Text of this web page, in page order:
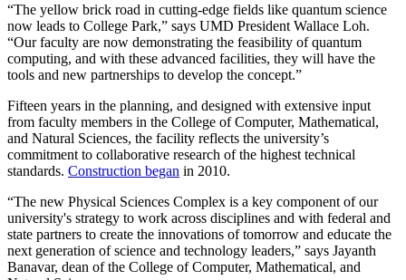
“The yellow brick road in cutting-edge fields like quantum science
now leads to College Park,” says UMD President Wallace Loh.
“Our faculty are now demonstrating the feasibility of quantum
computing, and with these advanced facilities, they will have the
tools and new partnerships to develop the concept.”
Fifteen years in the planning, and designed with extensive input
from faculty members in the College of Computer, Mathematical,
and Natural Sciences, the facility reflects the university’s
commitment to collaborative research of the highest technical
standards. Construction began in 2010.
“The new Physical Sciences Complex is a key component of our
university's strategy to work across disciplines and with federal and
state partners to create the innovations of tomorrow and educate the
next generation of science and technology leaders,” says Jayanth
Banavar, dean of the College of Computer, Mathematical, and